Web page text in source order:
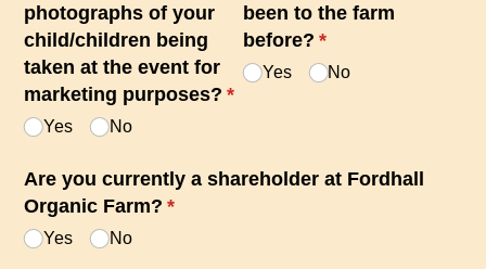
photographs of your
child/​children being
taken at the event for
marketing purposes? *
(required)
Yes No
been to the farm
before? *
(required)
Yes No
Are you currently a shareholder at Fordhall
Organic Farm? *
(required)
Yes No